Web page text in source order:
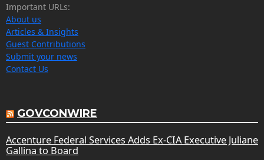
Important URLs:
About us
Articles & Insights
Guest Contributions
Submit your news
Contact Us
GOVCONWIRE
Accenture Federal Services Adds Ex-CIA Executive Juliane
Gallina to Board